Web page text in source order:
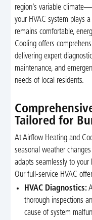
region’s variable
your HVAC system plays
remains comfortable,
Cooling offers
delivering expert
maintenance, and
needs of local residents.
Tailored for
At Airflow Heating and
seasonal weather
adapts seamlessly to your
Our full-service HVAC
HVAC Diagnostics:
thorough inspections
cause of system